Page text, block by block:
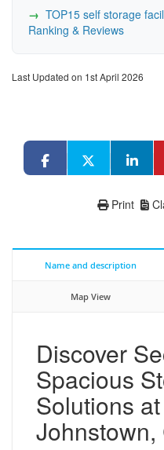
TOP15 self storage
Ranking & Reviews
Last Updated on 1st April 2026
Print
Name and description
Map View
Discover
Spacious
Solutions